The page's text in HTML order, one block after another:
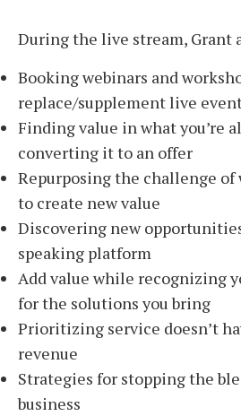
During the live stream, Grant
Booking webinars and
replace/supplement live
Finding value in what you’re
converting it to an offer
Repurposing the challenge
to create new value
Discovering new
speaking platform
Add value while recognizing
for the solutions you bring
Prioritizing service doesn’t
revenue
Strategies for stopping the
business